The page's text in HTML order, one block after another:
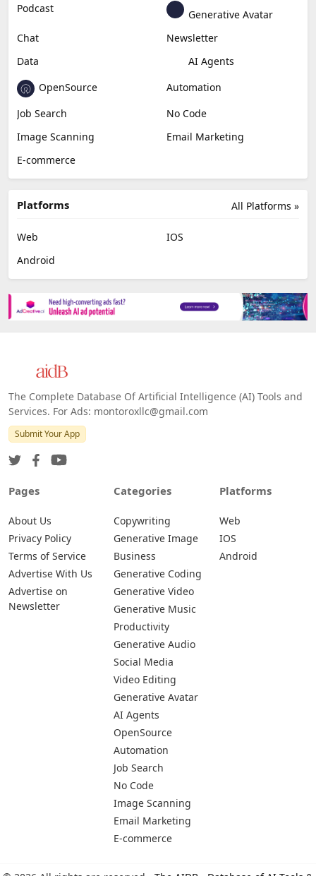
Podcast
Generative Avatar
Chat
Newsletter
Data
AI Agents
OpenSource
Automation
Job Search
No Code
Image Scanning
Email Marketing
E-commerce
All Platforms »
Platforms
Web
IOS
Android
The Complete Database Of Artificial Intelligence (AI) Tools and
Services. For Ads: montoroxllc@gmail.com
Submit Your App
Pages
About Us
Privacy Policy
Terms of Service
Advertise With Us
Advertise on
Newsletter
Categories
Copywriting
Generative Image
Business
Generative Coding
Generative Video
Generative Music
Productivity
Generative Audio
Social Media
Video Editing
Generative Avatar
AI Agents
OpenSource
Automation
Job Search
No Code
Image Scanning
Email Marketing
E-commerce
Platforms
Web
IOS
Android